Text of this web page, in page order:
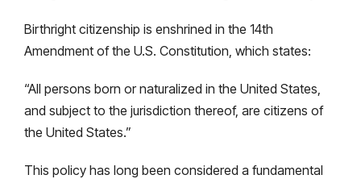
Birthright citizenship is enshrined in the 14th
Amendment of the U.S. Constitution, which states:
“All persons born or naturalized in the United States,
and subject to the jurisdiction thereof, are citizens of
the United States.”
This policy has long been considered a fundamental